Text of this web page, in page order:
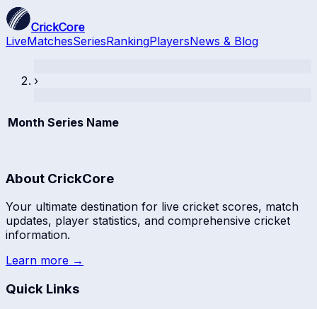
CrickCore
LiveMatchesSeriesRankingPlayersNews & Blog
›
Month Series Name
About CrickCore
Your ultimate destination for live cricket scores, match
updates, player statistics, and comprehensive cricket
information.
Learn more →
Quick Links